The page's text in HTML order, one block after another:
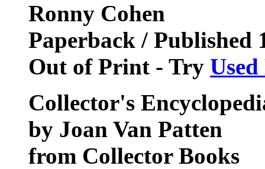
Ronny Cohen
Paperback / Published
Out of Print - Try
Collector's
by Joan Van Patten
from Collector Books